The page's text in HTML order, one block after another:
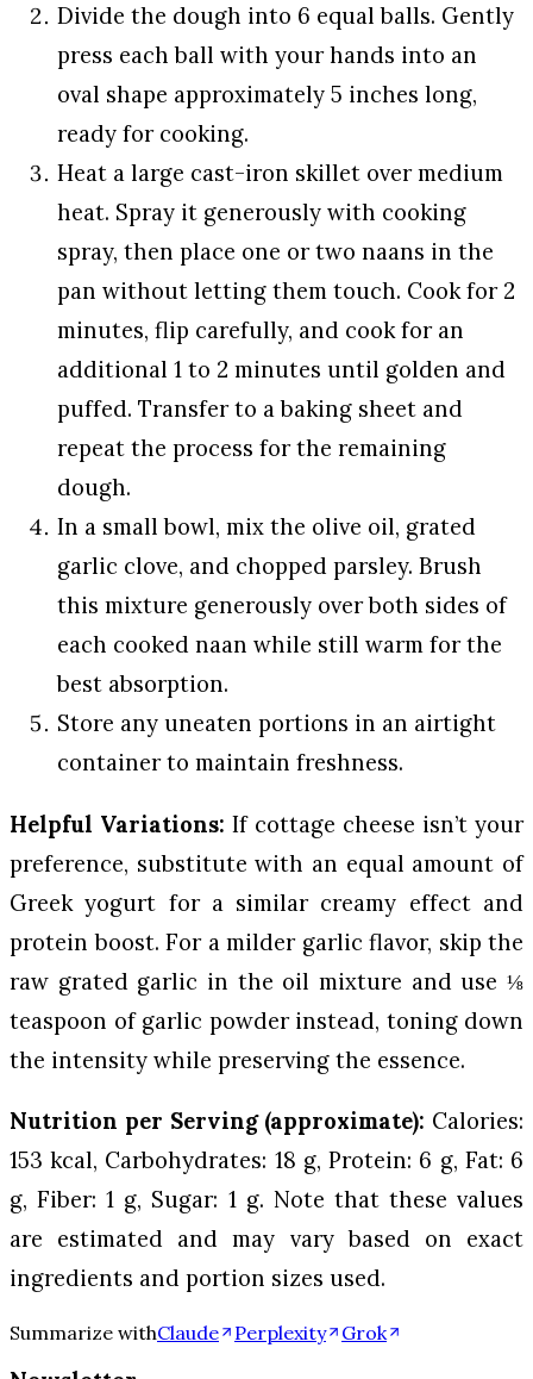
Divide the dough into 6 equal balls. Gently
press each ball with your hands into an
oval shape approximately 5 inches long,
ready for cooking.
Heat a large cast-iron skillet over medium
heat. Spray it generously with cooking
spray, then place one or two naans in the
pan without letting them touch. Cook for 2
minutes, flip carefully, and cook for an
additional 1 to 2 minutes until golden and
puffed. Transfer to a baking sheet and
repeat the process for the remaining
dough.
In a small bowl, mix the olive oil, grated
garlic clove, and chopped parsley. Brush
this mixture generously over both sides of
each cooked naan while still warm for the
best absorption.
Store any uneaten portions in an airtight
container to maintain freshness.
Helpful Variations: If cottage cheese isn’t your
preference, substitute with an equal amount of
Greek yogurt for a similar creamy effect and
protein boost. For a milder garlic flavor, skip the
raw grated garlic in the oil mixture and use ⅛
teaspoon of garlic powder instead, toning down
the intensity while preserving the essence.
Nutrition per Serving (approximate): Calories:
153 kcal, Carbohydrates: 18 g, Protein: 6 g, Fat: 6
g, Fiber: 1 g, Sugar: 1 g. Note that these values
are estimated and may vary based on exact
ingredients and portion sizes used.
Summarize withClaude Perplexity Grok